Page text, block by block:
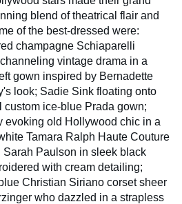
blend of theatrical flair and
of the best-dressed were:
champagne Schiaparelli
vintage drama in a
gown inspired by Bernadette
look; Sadie Sink floating onto
custom ice-blue Prada gown;
evoking old Hollywood chic in a
Tamara Ralph Haute Couture
Paulson in sleek black
with cream detailing;
Christian Siriano corset sheer
who dazzled in a strapless